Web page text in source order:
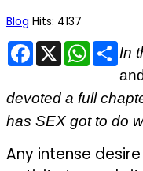
Blog Hits: 4137
Facebook
X In
devoted a full
has SEX got to do
Any intense